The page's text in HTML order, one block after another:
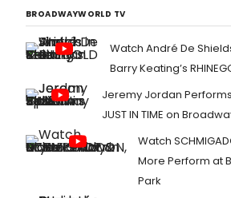
BROADWAYWORLD TV
Watch André De
Barry Keating’s
Jeremy Jordan
JUST IN TIME on
Watch
More Perform at
Park